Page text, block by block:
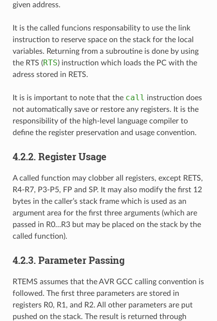
given address.
It is the called funcions responsability to use the link
instruction to reserve space on the stack for the local
variables. Returning from a subroutine is done by using
the RTS (RTS) instruction which loads the PC with the
adress stored in RETS.
It is is important to note that the call instruction does
not automatically save or restore any registers. It is the
responsibility of the high-level language compiler to
define the register preservation and usage convention.
4.2.2. Register Usage
A called function may clobber all registers, except RETS,
R4-R7, P3-P5, FP and SP. It may also modify the first 12
bytes in the caller’s stack frame which is used as an
argument area for the first three arguments (which are
passed in R0…R3 but may be placed on the stack by the
called function).
4.2.3. Parameter Passing
RTEMS assumes that the AVR GCC calling convention is
followed. The first three parameters are stored in
registers R0, R1, and R2. All other parameters are put
pushed on the stack. The result is returned through